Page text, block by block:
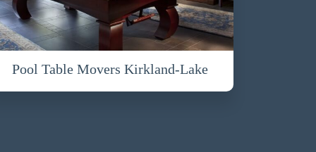
Pool Table Movers Kirkland-Lake